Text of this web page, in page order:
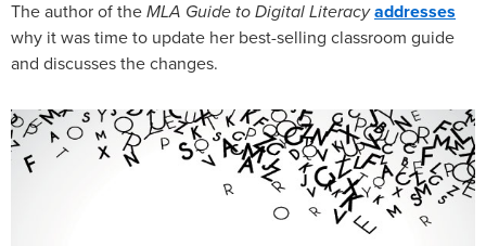
The author of the MLA Guide to Digital Literacy addresses
why it was time to update her best-selling classroom guide
and discusses the changes.